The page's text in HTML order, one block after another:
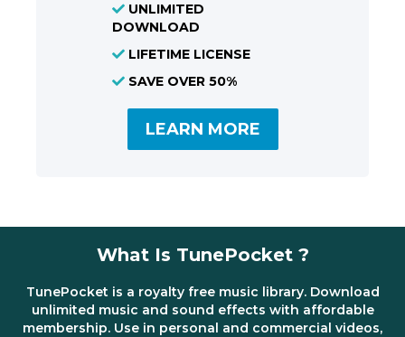
UNLIMITED
DOWNLOAD
LIFETIME LICENSE
SAVE OVER 50%
LEARN MORE
What Is TunePocket ?
TunePocket is a royalty free music library. Download
unlimited music and sound effects with affordable
membership. Use in personal and commercial videos,